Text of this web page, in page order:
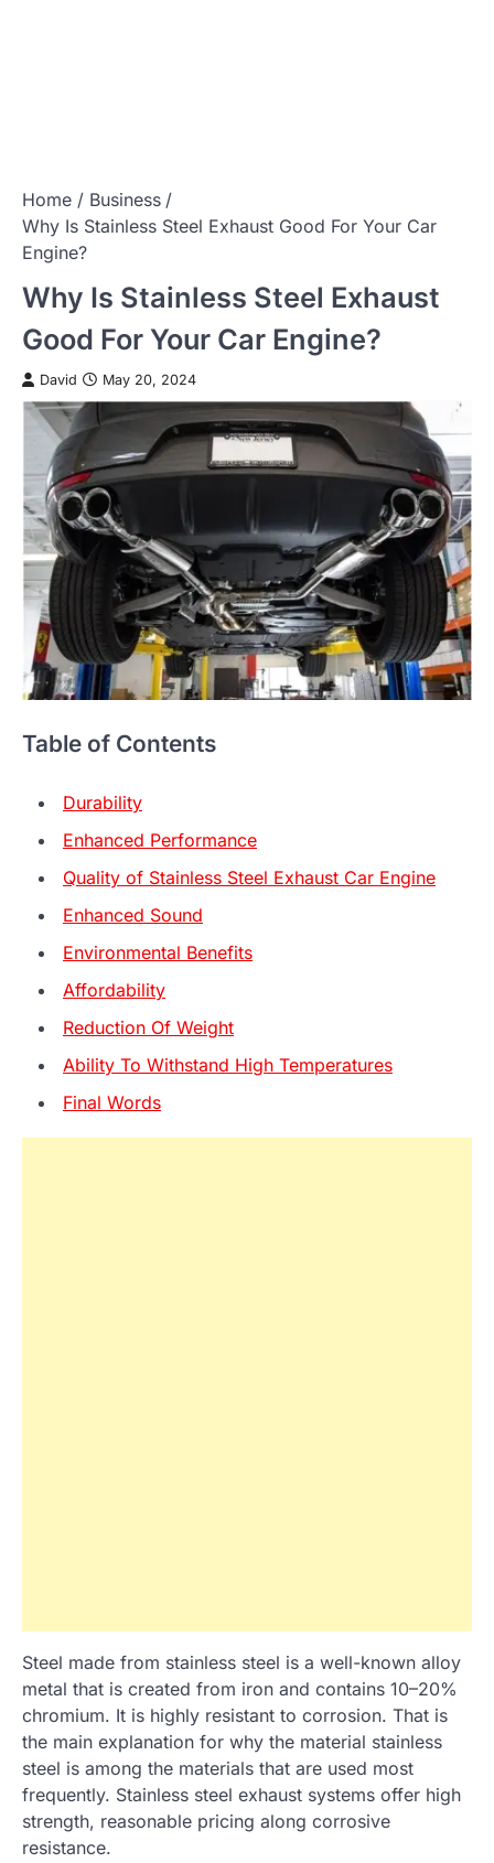
Home
Business
Why Is Stainless Steel Exhaust Good For Your Car
Engine?
Why Is Stainless Steel Exhaust
Good For Your Car Engine?
David May 20, 2024
Table of Contents
Durability
Enhanced Performance
Quality of Stainless Steel Exhaust Car Engine
Enhanced Sound
Environmental Benefits
Affordability
Reduction Of Weight
Ability To Withstand High Temperatures
Final Words
Steel made from stainless steel is a well-known alloy
metal that is created from iron and contains 10–20%
chromium. It is highly resistant to corrosion. That is
the main explanation for why the material stainless
steel is among the materials that are used most
frequently. Stainless steel exhaust systems offer high
strength, reasonable pricing along corrosive
resistance.